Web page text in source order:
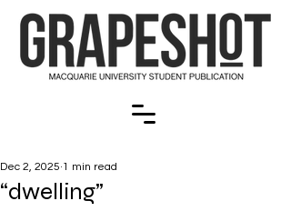
“dwelling”
Dec 2, 2025 1 min read